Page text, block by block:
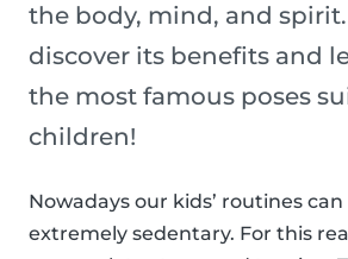
the body, mind, and
discover its benefits and
the most famous poses
children!
Nowadays our kids’ routines
extremely sedentary. For this